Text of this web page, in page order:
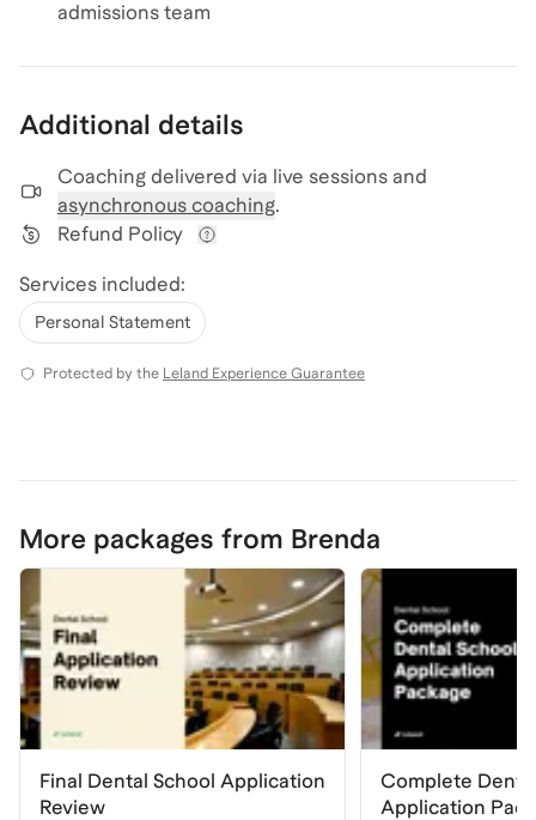
admissions team
Additional details
Coaching delivered via live sessions and
asynchronous coaching.
Refund Policy
Services included:
Personal Statement
Protected by the Leland Experience Guarantee
More packages from Brenda
Final Dental School Application
Review
Complete
Application